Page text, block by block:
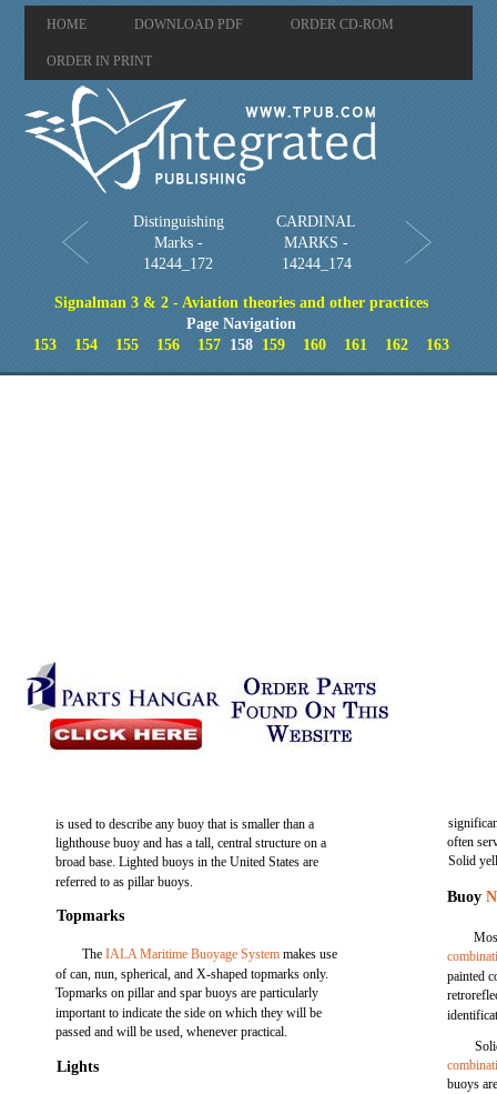
HOME DOWNLOAD PDF ORDER CD-ROM
ORDER IN PRINT
Distinguishing
Marks -
14244_172
CARDINAL
MARKS -
14244_174
Signalman 3 & 2 - Aviation theories and other practices
Page Navigation
153
154 155 156 157 158 159 160 161 162 163
is used to describe any buoy that is smaller than a
lighthouse buoy and has a tall, central structure on a
broad base. Lighted buoys in the United States are
referred to as pillar buoys.
Topmarks
TheIALA Maritime Buoyage System makes use
of can, nun, spherical, and X-shaped topmarks only.
Topmarks on pillar and spar buoys are particularly
important to indicate the side on which they will be
passed and will be used, whenever practical.
Lights
often
Solid
Buoy
painted
buoys